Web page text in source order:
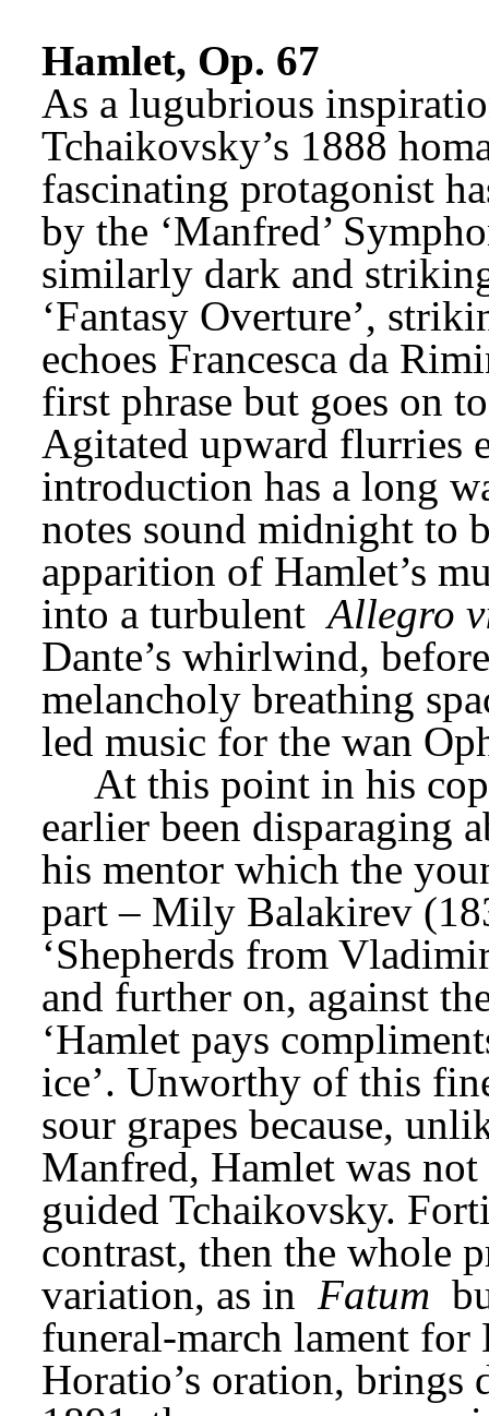
Hamlet, Op. 67
As a lugubrious
Tchaikovsky’s 1888
fascinating protagonist
by the ‘Manfred’
similarly dark and
‘Fantasy Overture’,
echoes Francesca da
first phrase but goes on
Agitated upward flurries
introduction has a long
notes sound midnight to
apparition of Hamlet’s
into a turbulent Allegro
Dante’s whirlwind,
melancholy breathing
led music for the wan
At this point in his
earlier been disparaging
his mentor which the
part – Mily Balakirev
‘Shepherds from
and further on, against
‘Hamlet pays
ice’. Unworthy of this
sour grapes because,
Manfred, Hamlet was
guided Tchaikovsky.
contrast, then the whole
variation, as in Fatum
funeral-march lament for
Horatio’s oration, brings